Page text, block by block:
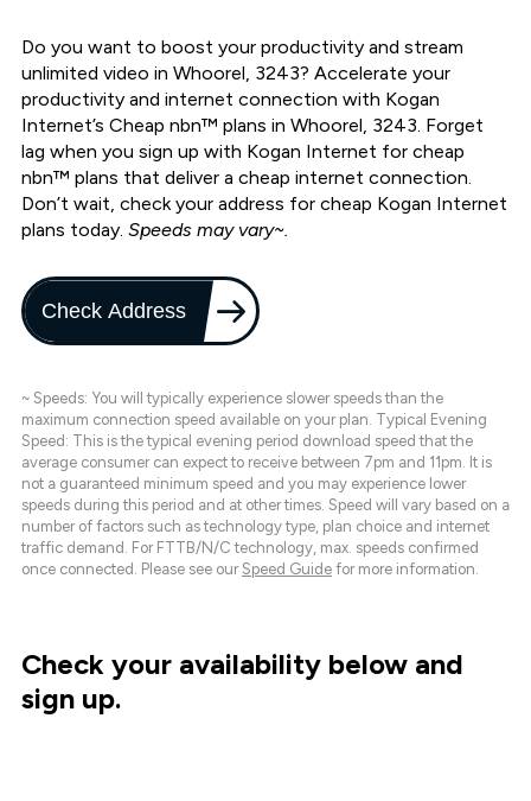
Do you want to boost your productivity and stream
unlimited video in Whoorel, 3243? Accelerate your
productivity and internet connection with Kogan
Internet’s Cheap nbn™ plans in Whoorel, 3243. Forget
lag when you sign up with Kogan Internet for cheap
nbn™ plans that deliver a cheap internet connection.
Don’t wait, check your address for cheap Kogan Internet
plans today. Speeds may vary~.
Check Address
~ Speeds: You will typically experience slower speeds than the
maximum connection speed available on your plan. Typical Evening
Speed: This is the typical evening period download speed that the
average consumer can expect to receive between 7pm and 11pm. It is
not a guaranteed minimum speed and you may experience lower
speeds during this period and at other times. Speed will vary based on a
number of factors such as technology type, plan choice and internet
traffic demand. For FTTB/N/C technology, max. speeds confirmed
once connected. Please see our Speed Guide for more information.
Check your availability below and
sign up.